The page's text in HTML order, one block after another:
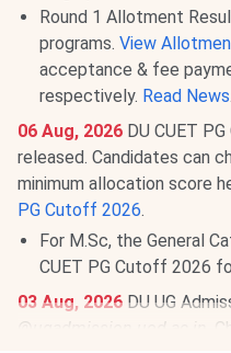
Round 1 Allotment
programs. View
acceptance & fee
respectively. Read News.
06 Aug, 2026 DU CUET
released. Candidates can
minimum allocation score
PG Cutoff 2026.
For M.Sc, the General
CUET PG Cutoff 2026
03 Aug, 2026 DU UG
@
.